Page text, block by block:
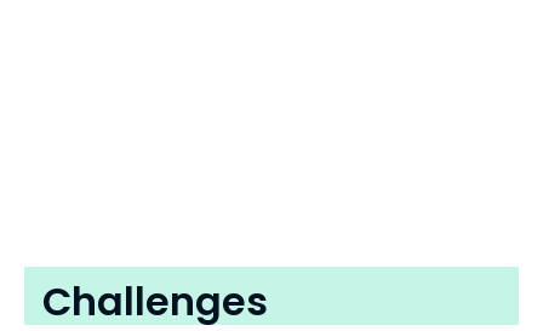
Challenges